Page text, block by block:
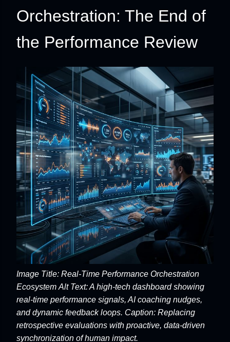
Orchestration: The End of
the Performance Review
Image Title: Real-Time Performance Orchestration
Ecosystem Alt Text: A high-tech dashboard showing
real-time performance signals, AI coaching nudges,
and dynamic feedback loops. Caption: Replacing
retrospective evaluations with proactive, data-driven
synchronization of human impact.